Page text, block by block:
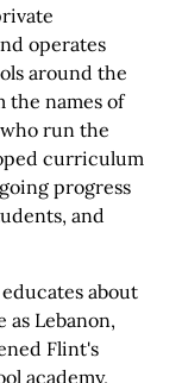
operates
around the
the names of
run the
curriculum
progress
and
about
as Lebanon,
Flint's
academy,